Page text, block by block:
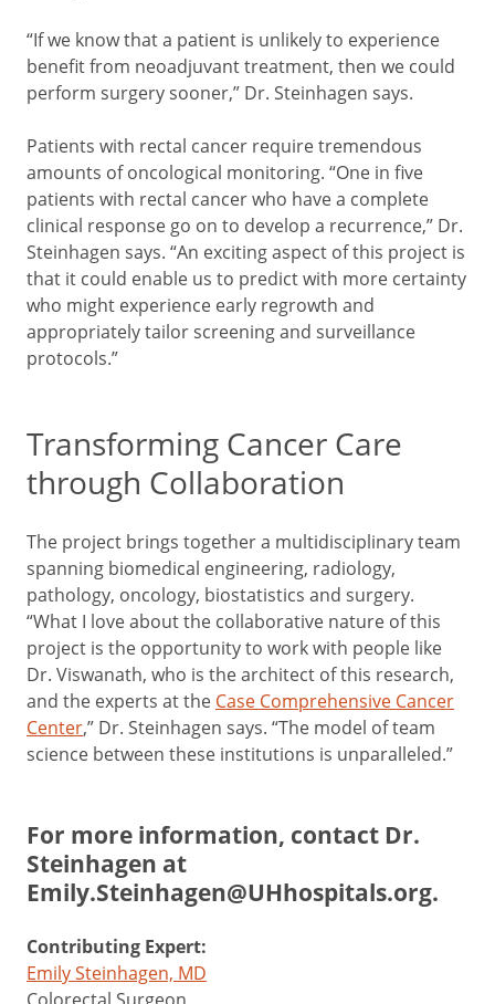
“If we know that a patient is unlikely to experience
benefit from neoadjuvant treatment, then we could
perform surgery sooner,” Dr. Steinhagen says.
Patients with rectal cancer require tremendous
amounts of oncological monitoring. “One in five
patients with rectal cancer who have a complete
clinical response go on to develop a recurrence,” Dr.
Steinhagen says. “An exciting aspect of this project is
that it could enable us to predict with more certainty
who might experience early regrowth and
appropriately tailor screening and surveillance
protocols.”
Transforming Cancer Care
through Collaboration
The project brings together a multidisciplinary team
spanning biomedical engineering, radiology,
pathology, oncology, biostatistics and surgery.
“What I love about the collaborative nature of this
project is the opportunity to work with people like
Dr. Viswanath, who is the architect of this research,
and the experts at the Case Comprehensive Cancer
Center,” Dr. Steinhagen says. “The model of team
science between these institutions is unparalleled.”
For more information, contact Dr.
Steinhagen at
Emily.Steinhagen@UHhospitals.org.
Contributing Expert:
Emily Steinhagen, MD